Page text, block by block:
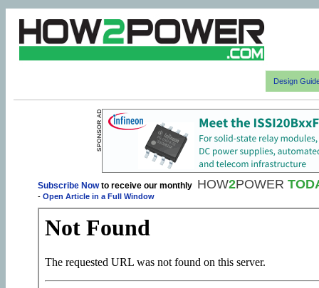
Design
Subscribe Nowto receive our monthly HOW2POWER
- Open Article in a Full Window